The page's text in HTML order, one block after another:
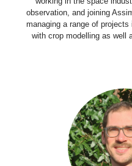
observation, and joining
managing a range of
with crop modelling as well